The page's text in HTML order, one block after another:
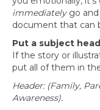
immediately go
document that can
Put a subject
If the story or
put all of them in
Header: (Family,
Awareness).